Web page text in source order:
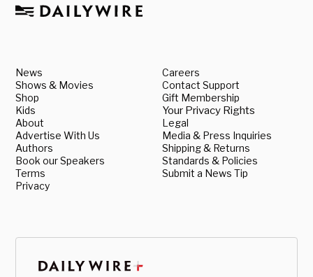
News
Shows & Movies
Shop
Kids
About
Advertise With Us
Authors
Book our Speakers
Terms
Privacy
Careers
Contact Support
Gift Membership
Your Privacy Rights
Legal
Media & Press Inquiries
Shipping & Returns
Standards & Policies
Submit a News Tip